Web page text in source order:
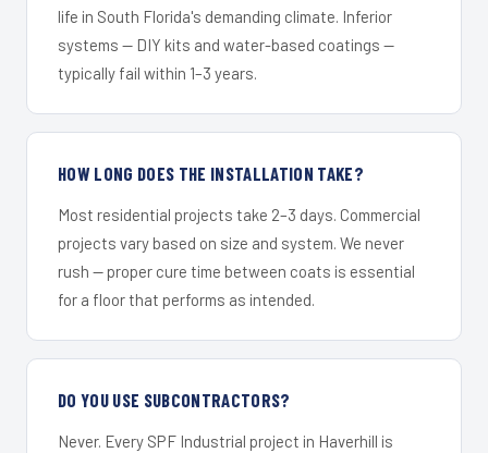
life in South Florida's demanding climate. Inferior
systems — DIY kits and water-based coatings —
typically fail within 1–3 years.
HOW LONG DOES THE INSTALLATION TAKE?
Most residential projects take 2–3 days. Commercial
projects vary based on size and system. We never
rush — proper cure time between coats is essential
for a floor that performs as intended.
DO YOU USE SUBCONTRACTORS?
Never. Every SPF Industrial project in Haverhill is